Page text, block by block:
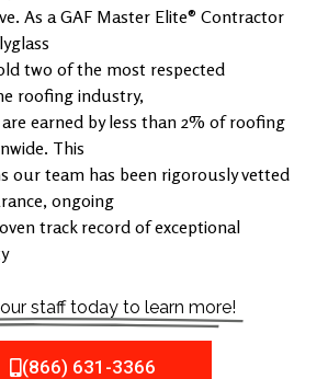
As a GAF Master Elite® Contractor
two of the most respected
roofing industry,
earned by less than 2% of roofing
This
our team has been rigorously vetted
ongoing
track record of exceptional
staff today to learn more!
(866) 631-3366